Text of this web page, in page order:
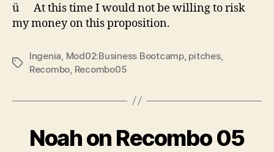
ü At this time I would not be willing to risk
my money on this proposition.
Tags
Ingenia Mod02:Business Bootcamp, pitches,
Recombo Recombo05
Noah on Recombo 05